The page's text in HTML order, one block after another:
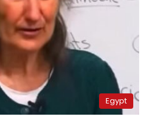
Egypt